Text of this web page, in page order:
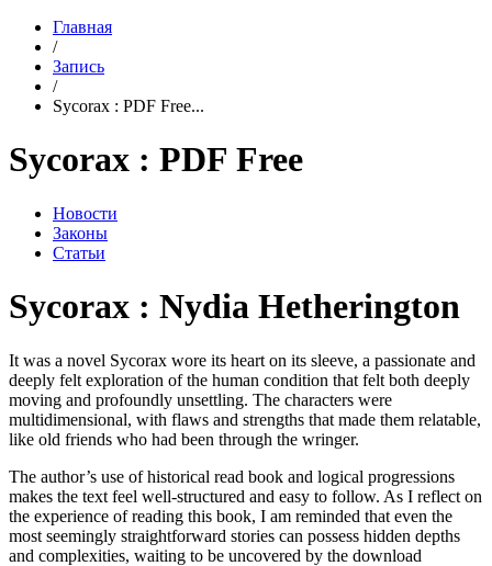
Главная
/
Запись
/
Sycorax : PDF Free...
Sycorax : PDF Free
Новости
Законы
Статьи
Sycorax : Nydia Hetherington
It was a novel Sycorax wore its heart on its sleeve, a passionate and
deeply felt exploration of the human condition that felt both deeply
moving and profoundly unsettling. The characters were
multidimensional, with flaws and strengths that made them relatable,
like old friends who had been through the wringer.
The author’s use of historical read book and logical progressions
makes the text feel well-structured and easy to follow. As I reflect on
the experience of reading this book, I am reminded that even the
most seemingly straightforward stories can possess hidden depths
and complexities, waiting to be uncovered by the download